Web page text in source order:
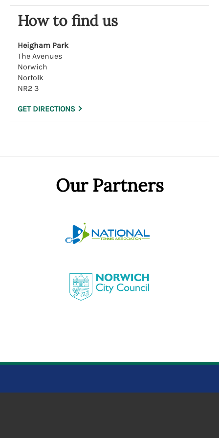
How to find us
Heigham Park
The Avenues
Norwich
Norfolk
NR2 3
GET DIRECTIONS
Our Partners